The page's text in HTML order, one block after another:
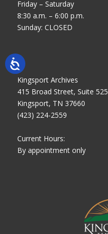
Friday – Saturday
8:30 a.m. – 6:00 p.m.
Sunday: CLOSED
Kingsport Archives
415 Broad Street, Suite 525
Kingsport, TN 37660
(423) 224-2559
Current Hours:
By appointment only